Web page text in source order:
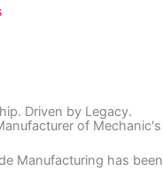
Driven by Legacy.
of
Manufacturing has